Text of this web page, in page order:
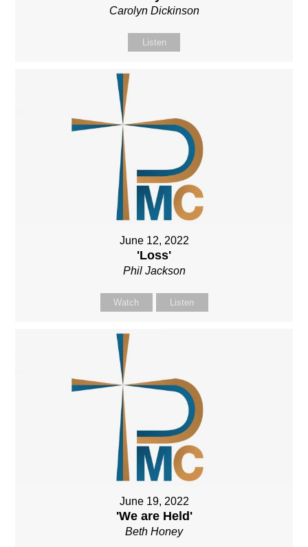
Carolyn Dickinson
Listen
June 12, 2022
'Loss'
Phil Jackson
Watch Listen
June 19, 2022
'We are Held'
Beth Honey